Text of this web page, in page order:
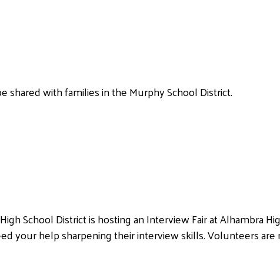
shared with families in the Murphy School District.
School District is hosting an Interview Fair at Alhambra
your help sharpening their interview skills. Volunteers